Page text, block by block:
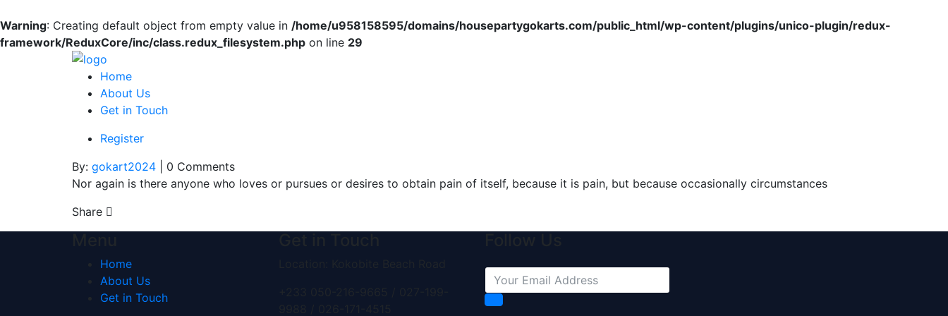
Warning: Creating default object from empty value in /home/u958158595/domains/housepartygokarts.com/public_html/wp-content/plugins/unico-plugin/redux-
framework/ReduxCore/inc/class.redux_filesystem.php on line 29
Home
About Us
Get in Touch
Register
By: gokart2024 | 0 Comments
Nor again is there anyone who loves or pursues or desires to obtain pain of itself, because it is pain, but because occasionally circumstances
Share
Home
About Us
Get in Touch